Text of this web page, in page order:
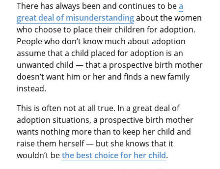
There has always been and continues to bea
great deal of misunderstandingabout the women
who choose to place their children for adoption.
People who don’t know much about adoption
assume that a child placed for adoption is an
unwanted child — that a prospective birth mother
doesn’t want him or her and finds a new family
instead.
This is often not at all true. In a great deal of
adoption situations, a prospective birth mother
wants nothing more than to keep her child and
raise them herself — but she knows that it
wouldn’t bethe best choice for her child.